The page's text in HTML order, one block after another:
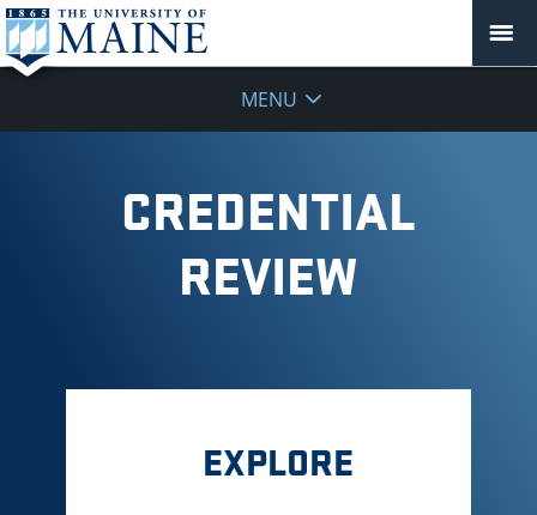
MENU
CREDENTIAL
REVIEW
EXPLORE